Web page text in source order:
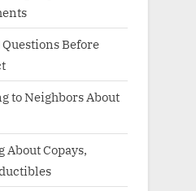
Before
to Neighbors About
Copays,